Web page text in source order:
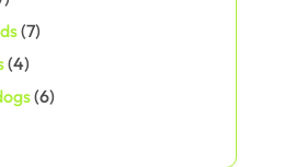
(7)
(4)
(6)